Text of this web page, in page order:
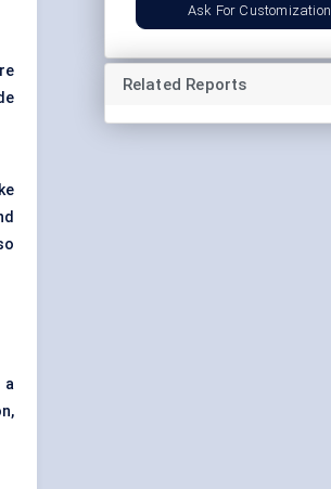
a
Ask For Customization
Related Reports